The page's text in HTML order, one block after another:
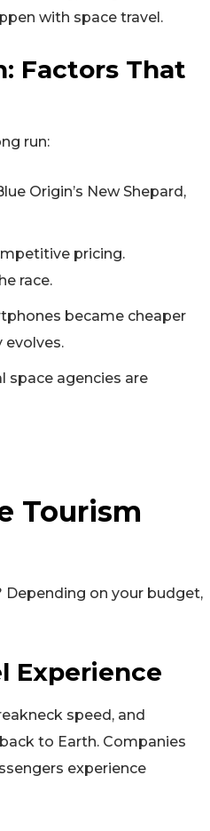
with space travel.
Factors That
run:
Origin’s New Shepard,
pricing.
race.
became cheaper
evolves.
space agencies are
Tourism
Depending on your budget,
Experience
speed, and
to Earth. Companies
experience